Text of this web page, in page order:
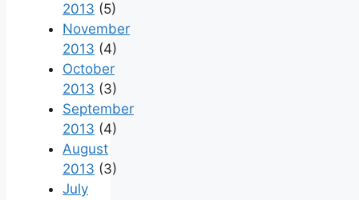
2013 (5)
November
2013 (4)
October
2013 (3)
September
2013 (4)
August
2013 (3)
July